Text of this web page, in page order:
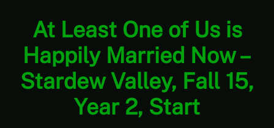
At Least One of Us is
Happily Married Now –
Stardew Valley, Fall 15,
Year 2, Start